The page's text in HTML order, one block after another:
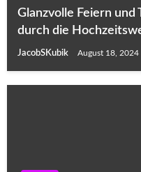
Glanzvolle Feiern und
durch die
JacobSKubik August 18, 2024